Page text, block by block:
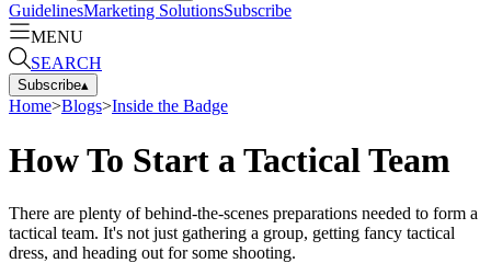
GuidelinesMarketing SolutionsSubscribe
MENU
SEARCH
Subscribe▴
Home>Blogs>Inside the Badge
How To Start a Tactical Team
There are plenty of behind-the-scenes preparations needed to form a
tactical team. It's not just gathering a group, getting fancy tactical
dress, and heading out for some shooting.